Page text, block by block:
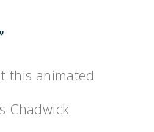
this animated
Chadwick